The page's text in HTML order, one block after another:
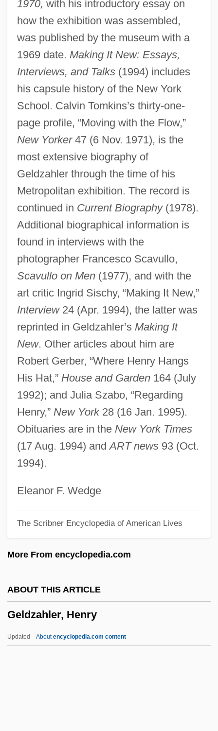
1970, with his introductory essay on
how the exhibition was assembled,
was published by the museum with a
1969 date. Making It New: Essays,
Interviews, and Talks(1994) includes
his capsule history of the New York
School. Calvin Tomkins’s thirty-one-
page profile, “Moving with the Flow,”
New Yorker47 (6 Nov. 1971), is the
most extensive biography of
Geldzahler through the time of his
Metropolitan exhibition. The record is
continued in Current Biography(1978).
Additional biographical information is
found in interviews with the
photographer Francesco Scavullo,
Scavullo on Men(1977), and with the
art critic Ingrid Sischy, “Making It New,”
Interview24 (Apr. 1994), the latter was
reprinted in Geldzahler’s Making It
New. Other articles about him are
Robert Gerber, “Where Henry Hangs
His Hat,” House and Garden164 (July
1992); and Julia Szabo, “Regarding
Henry,” New York28 (16 Jan. 1995).
Obituaries are in the New York Times
(17 Aug. 1994) andART news93 (Oct.
1994).
Eleanor F. Wedge
The Scribner Encyclopedia of American Lives
More From encyclopedia.com
ABOUT THIS ARTICLE
Geldzahler, Henry
Updated Aboutencyclopedia.com content
Geldman, Mordechai
Gelding
Geldern, Van
Geldern, Simon Von
Gelderman, Carol (Wettlaufer)
Gelder, Ken 1955-
Geldenhuys, Deon
Geldard, Richard G.
Geld
Gelbspan, Ross 1939(?)-
Gelbrun, Artur
Gelbhaus, Sigmund
Gelbert, Doug 1956–
Gelber, Nathan Michael
Gelber, Jack
Gelbart, Larry